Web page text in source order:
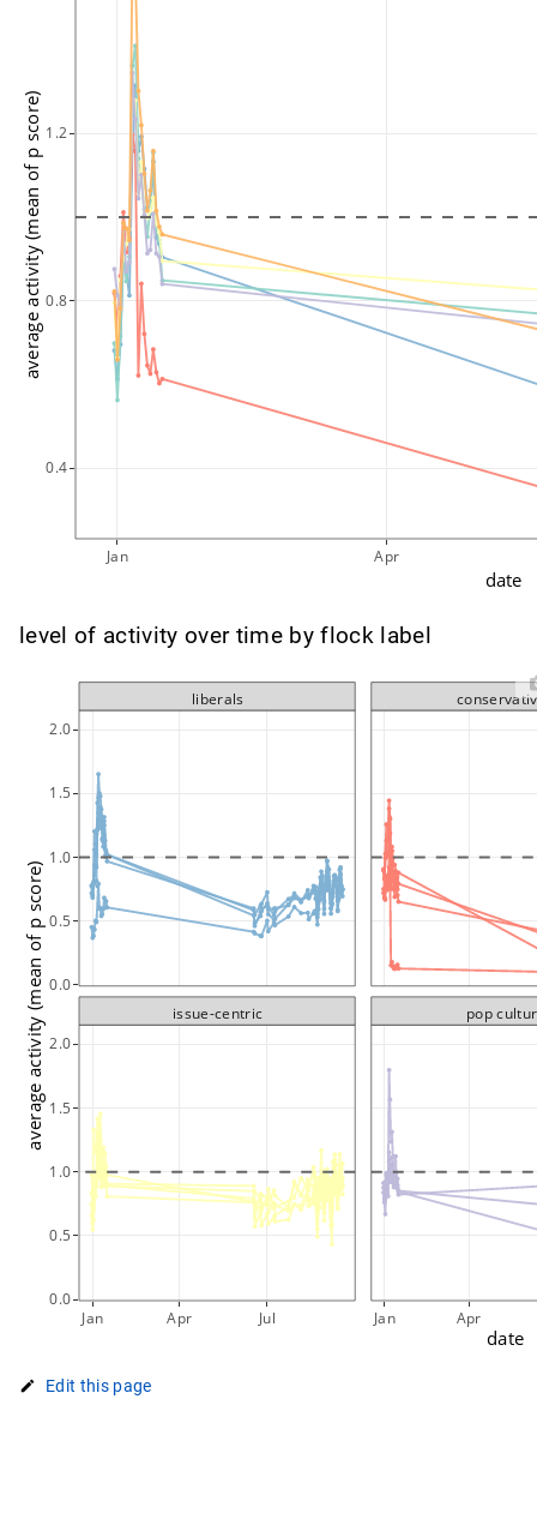
Jan Apr
0.4
0.8
1.2
date
average activity (mean of p score)
level of activity over time by flock label
0.0
0.5
1.0
1.5
2.0
Jan Apr Jul
0.0
0.5
1.0
1.5
2.0
Jan Apr
date
average activity (mean of p score)
liberals
issue-centric pop
Edit this page